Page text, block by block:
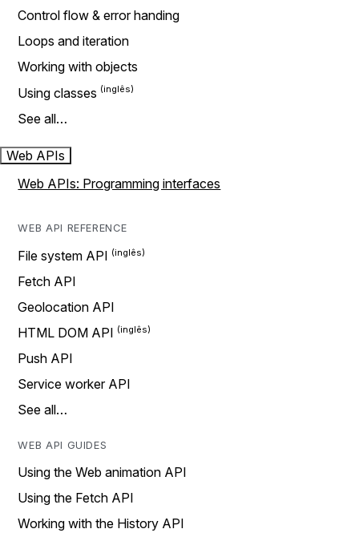
Control flow & error handing
Loops and iteration
Working with objects
Using classes
See all…
Web APIs
Web APIs: Programming interfaces
WEB API REFERENCE
File system API
Fetch API
Geolocation API
HTML DOM API
Push API
Service worker API
See all…
WEB API GUIDES
Using the Web animation API
Using the Fetch API
Working with the History API